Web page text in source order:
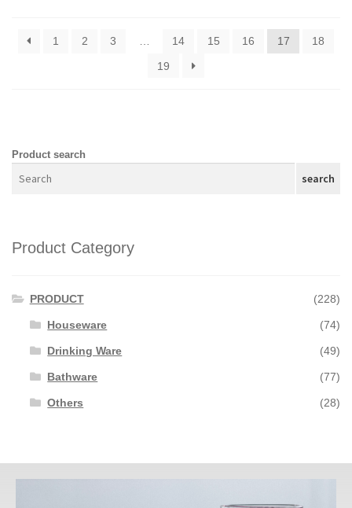
1 2 3 … 14 15 16 17
18
19
Product search
search
Product Category
PRODUCT (228)
Houseware (74)
Drinking Ware (49)
Bathware (77)
Others (28)